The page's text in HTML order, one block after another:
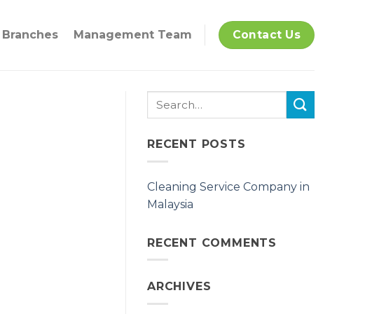
Branches Management Team Contact Us
RECENT POSTS
Cleaning Service Company in
Malaysia
RECENT COMMENTS
ARCHIVES